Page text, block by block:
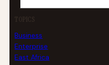
TOPICS
Business
Enterprise
East Africa